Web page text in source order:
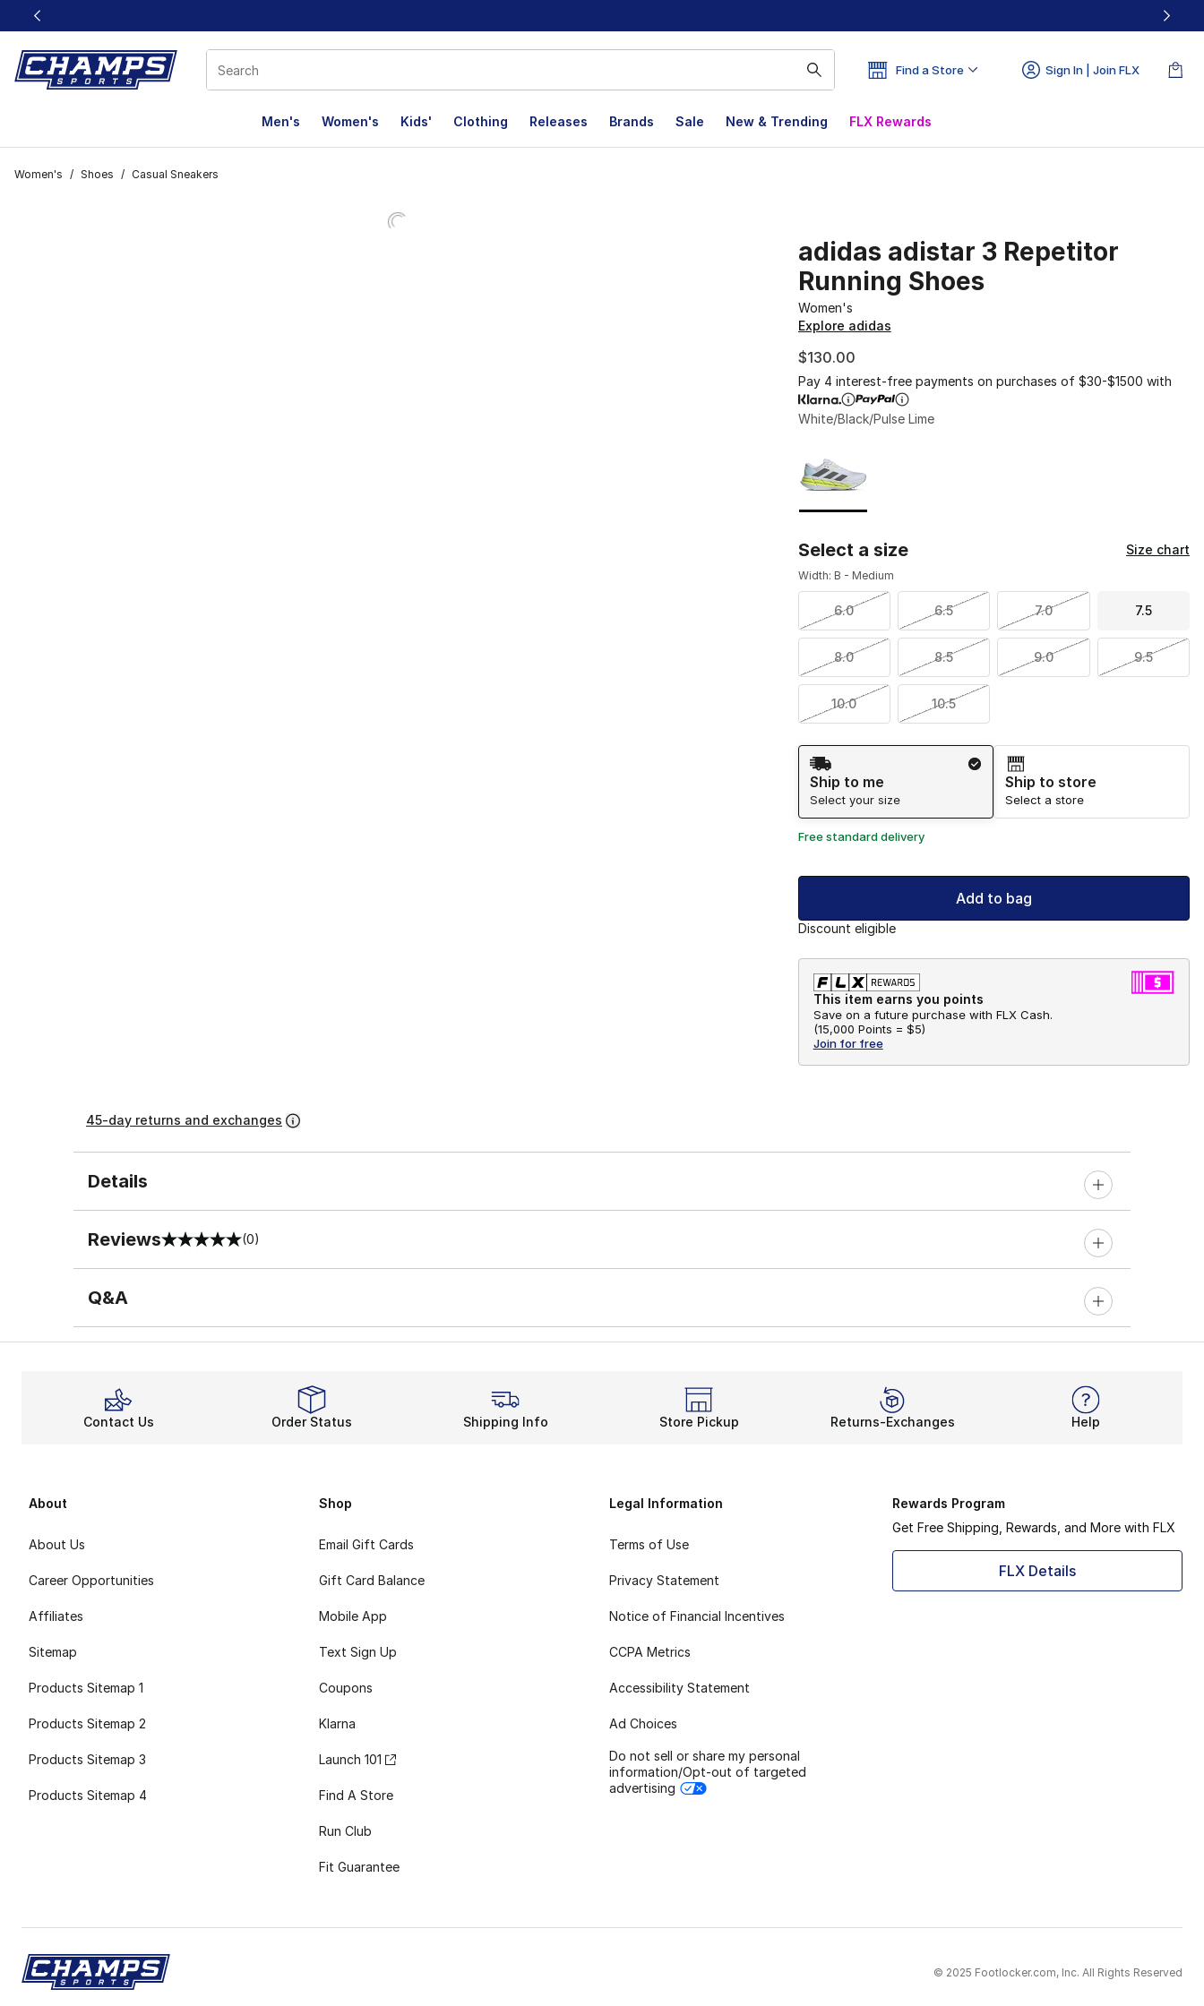
This link will open in a new window
Find a Store Sign In | Join FLX
Men's Women's Kids' Clothing Releases Brands Sale New & Trending FLX Rewards
Women's / Shoes / Casual Sneakers
adidas adistar 3 Repetitor
Running Shoes
Women's
Explore adidas
$130.00
Pay 4 interest-free payments on purchases of $30-$1500 with
White/Black/Pulse Lime
Select a size Size chart
Width: B - Medium
6.0 6.5 7.0 7.5
8.0 8.5 9.0 9.5
10.0 10.5
Shipping Method
Ship to me
Select your size
Ship to store
Select a store
Free standard delivery
Add to bag
Discount eligible
This item earns you points
Save on a future purchase with FLX Cash.
(15,000 Points = $5)
Join for free
45-day returns and exchanges
Details
Reviews
0 out of 5 rating (0)
Q&A
Contact Us Order Status Shipping Info Store Pickup Returns-Exchanges Help
About
About Us
Career Opportunities
Affiliates
Sitemap
Products Sitemap 1
Products Sitemap 2
Products Sitemap 3
Products Sitemap 4
Shop
Email Gift Cards
Gift Card Balance
Mobile App
Text Sign Up
Coupons
Klarna
Launch 101
Find A Store
Run Club
Fit Guarantee
Legal Information
Terms of Use
Privacy Statement
Notice of Financial Incentives
CCPA Metrics
Accessibility Statement
Ad Choices
Do not sell or share my personal
information/Opt-out of targeted
advertising
Rewards Program
Get Free Shipping, Rewards, and More with FLX
FLX Details
© 2025 Footlocker.com, Inc. All Rights Reserved